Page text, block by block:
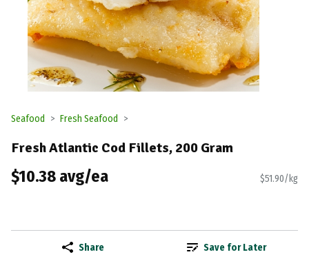
Seafood Fresh Seafood
Fresh Atlantic Cod Fillets, 200 Gram
$10.38 avg/ea $51.90/kg
Share Save for Later